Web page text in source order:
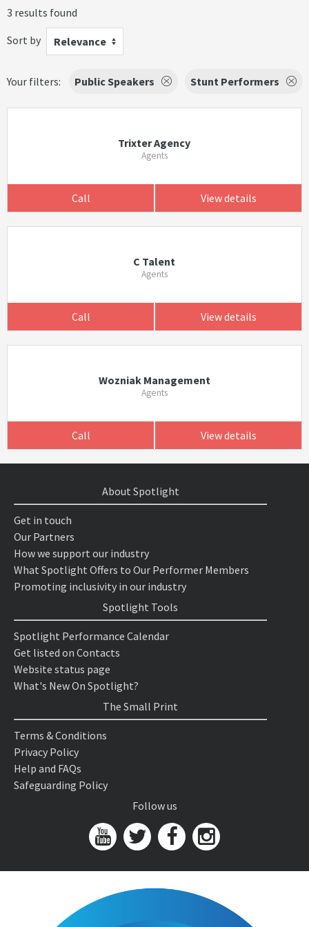
3 results found
Sort by
Relevance
Your filters: Public Speakers Stunt Performers
Trixter Agency
Agents
Call View details
C Talent
Agents
Call View details
Wozniak Management
Agents
Call View details
About Spotlight
Get in touch
Our Partners
How we support our industry
What Spotlight Offers to Our Performer Members
Promoting inclusivity in our industry
Spotlight Tools
Spotlight Performance Calendar
Get listed on Contacts
Website status page
What's New On Spotlight?
The Small Print
Terms & Conditions
Privacy Policy
Help and FAQs
Safeguarding Policy
Follow us